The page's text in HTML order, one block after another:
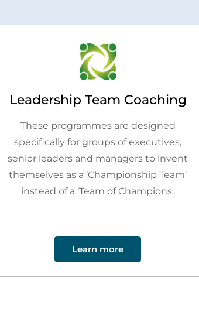
Leadership Team Coaching
These programmes are designed
specifically for groups of executives,
senior leaders and managers to invent
themselves as a ‘Championship Team’
instead of a ‘Team of Champions'.
Learn more